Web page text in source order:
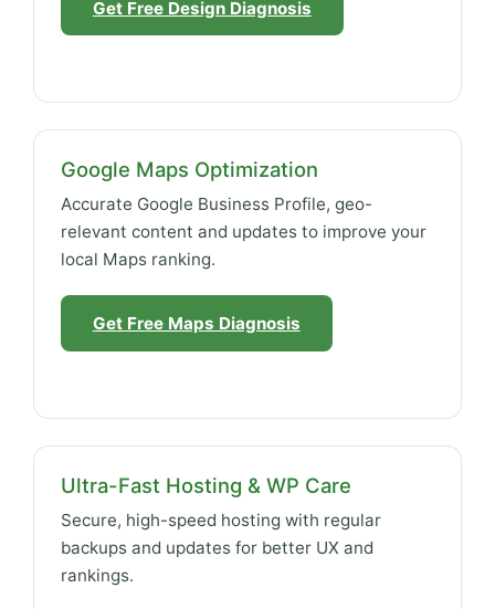
Get Free Design Diagnosis
Google Maps Optimization
Accurate Google Business Profile, geo-
relevant content and updates to improve your
local Maps ranking.
Get Free Maps Diagnosis
Ultra-Fast Hosting & WP Care
Secure, high-speed hosting with regular
backups and updates for better UX and
rankings.